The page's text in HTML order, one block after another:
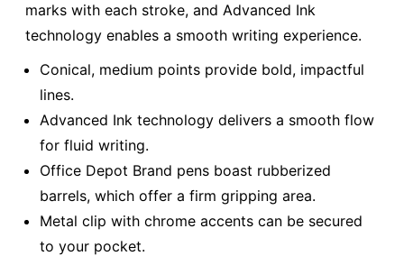
marks with each stroke, and Advanced Ink
technology enables a smooth writing experience.
Conical, medium points provide bold, impactful
lines.
Advanced Ink technology delivers a smooth flow
for fluid writing.
Office Depot Brand pens boast rubberized
barrels, which offer a firm gripping area.
Metal clip with chrome accents can be secured
to your pocket.